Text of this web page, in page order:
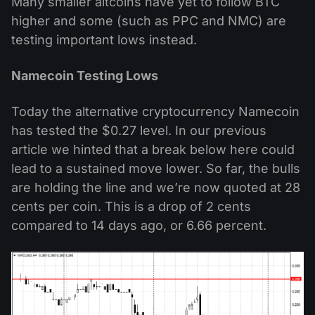
higher and some (such as PPC and NMC) are
testing important lows instead.
Namecoin Testing Lows
Today the alternative cryptocurrency Namecoin
has tested the $0.27 level. In our previous
article we hinted that a break below here could
lead to a sustained move lower. So far, the bulls
are holding the line and we’re now quoted at 28
cents per coin. This is a drop of 2 cents
compared to 14 days ago, or 6.66 percent.